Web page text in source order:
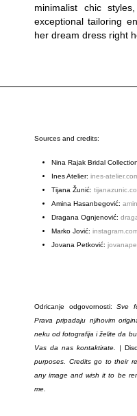
minimalist chic
exceptional tailoring
her dream dress right
Sources and credits:
Nina Rajak Bridal
Ines Atelier: ines-
Tijana Žunić:
Amina Hasanbegović:
Dragana Ognjenović:
Marko Jović:
Jovana Petković:
Odricanje odgovornosti: Sve
Prava pripadaju njihovim
neku od fotografija i želite da
Vas da nas kontaktirate. |
purposes. Credits go to their
any image and wish it to be
me.